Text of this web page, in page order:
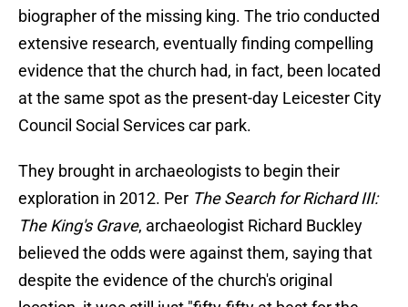
biographer of the missing king. The trio conducted
extensive research, eventually finding compelling
evidence that the church had, in fact, been located
at the same spot as the present-day Leicester City
Council Social Services car park.
They brought in archaeologists to begin their
exploration in 2012. Per The Search for Richard III:
The King's Grave, archaeologist Richard Buckley
believed the odds were against them, saying that
despite the evidence of the church's original